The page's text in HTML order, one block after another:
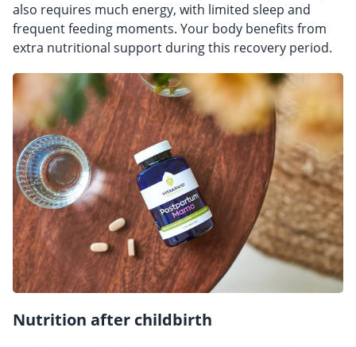
also requires much energy, with limited sleep and
frequent feeding moments. Your body benefits from
extra nutritional support during this recovery period.
Nutrition after childbirth